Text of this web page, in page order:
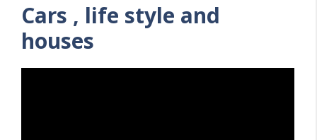
Cars , life style and
houses